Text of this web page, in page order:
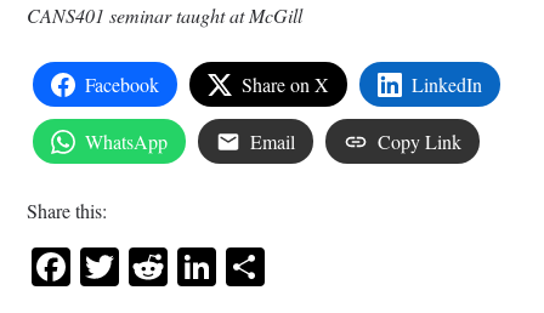
CANS401 seminar taught at McGill
Facebook Share on X LinkedIn
WhatsApp Email Copy Link
Share this:
Facebook
Twitter
RedditLinkedIn